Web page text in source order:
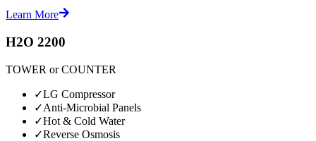
Learn More
H2O 2200
TOWER or COUNTER
✓LG Compressor
✓Anti-Microbial Panels
✓Hot & Cold Water
✓Reverse Osmosis